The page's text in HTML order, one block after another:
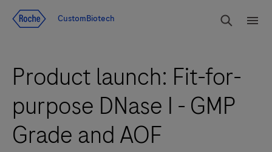
CustomBiotech
Product launch: Fit-for-
purpose DNase I - GMP
Grade and AOF